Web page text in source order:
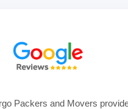
Packers and Movers